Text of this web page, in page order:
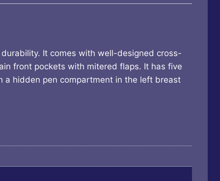
It comes with well-designed cross-
front pockets with mitered flaps. It has five
a hidden pen compartment in the left breast